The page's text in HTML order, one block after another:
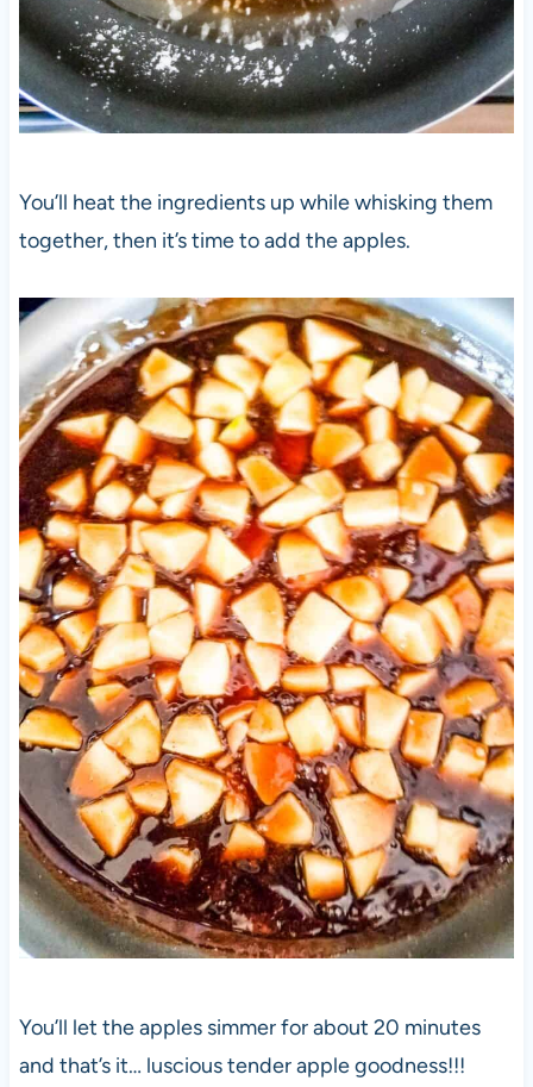
You’ll heat the ingredients up while whisking them
together, then it’s time to add the apples.
You’ll let the apples simmer for about 20 minutes
and that’s it… luscious tender apple goodness!!!